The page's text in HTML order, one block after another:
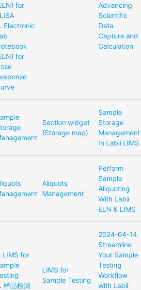
for
. Electronic
for
Advancing
Scientific
Data
Capture and
Calculation
Section widget
(Storage map)
Sample
Storage
Management
In Labii LIMS
Aliquots
Management
Perform
Sample
Aliquoting
With Labii
ELN & LIMS
LIMS for
.样品检测
LIMS for
Sample Testing
2024-04-14
Streamline
Your Sample
Testing
Workflow
with Labii